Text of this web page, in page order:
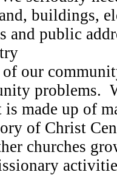
buildings,
and public
our
problems.
made up of
of Christ
churches